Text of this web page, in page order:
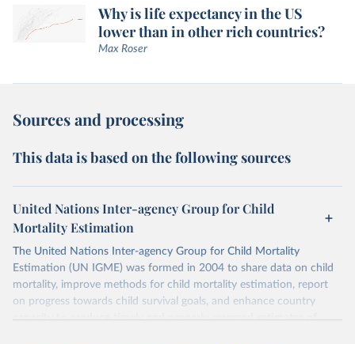
Why is life expectancy in the US
lower than in other rich countries?
Max Roser
Sources and processing
This data is based on the following sources
United Nations Inter-agency Group for Child
Mortality Estimation
The United Nations Inter-agency Group for Child Mortality
Estimation (UN IGME) was formed in 2004 to share data on child
mortality, improve methods for child mortality estimation, report
on progress towards child survival goals, and enhance country
capacity to produce timely and properly assessed estimates of